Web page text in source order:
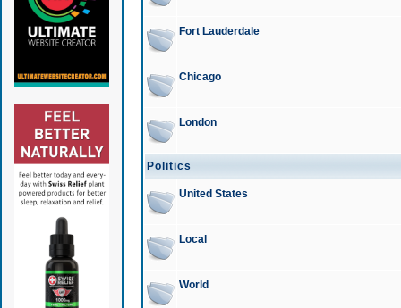
Fort Lauderdale
Chicago
London
Politics
United States
Local
World